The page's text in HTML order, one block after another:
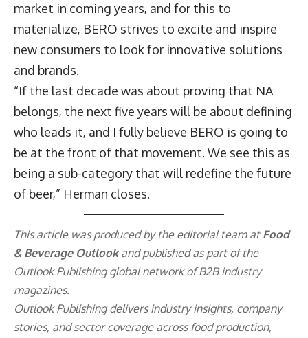
market in coming years, and for this to
materialize, BERO strives to excite and inspire
new consumers to look for innovative solutions
and brands.
“If the last decade was about proving that NA
belongs, the next five years will be about defining
who leads it, and I fully believe BERO is going to
be at the front of that movement. We see this as
being a sub-category that will redefine the future
of beer,” Herman closes.
This article was produced by the editorial team at Food
& Beverage Outlookand published as part of the
Outlook Publishingglobal network of B2B industry
magazines.
Outlook Publishing delivers industry insights, company
stories, and sector coverage across food production,